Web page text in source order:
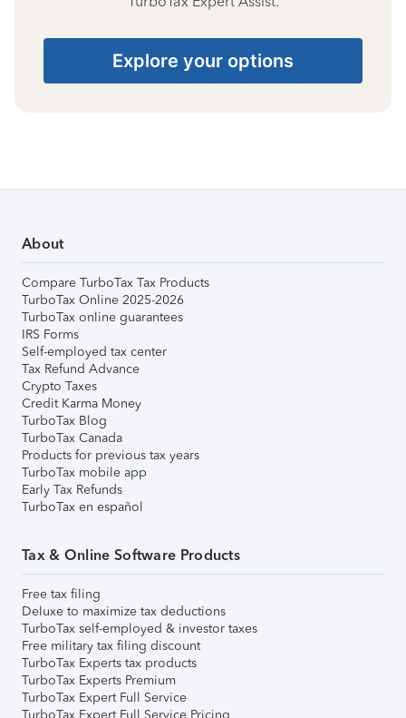
Explore your options
About
Compare TurboTax Tax Products
TurboTax Online 2025-2026
TurboTax online guarantees
IRS Forms
Self-employed tax center
Tax Refund Advance
Crypto Taxes
Credit Karma Money
TurboTax Blog
TurboTax Canada
Products for previous tax years
TurboTax mobile app
Early Tax Refunds
TurboTax en español
Tax & Online Software Products
Free tax filing
Deluxe to maximize tax deductions
TurboTax self-employed & investor taxes
Free military tax filing discount
TurboTax Experts tax products
TurboTax Experts Premium
TurboTax Expert Full Service
TurboTax Expert Full Service Pricing